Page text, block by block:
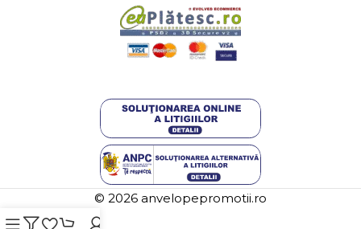
© 2026 anvelopepromotii.ro